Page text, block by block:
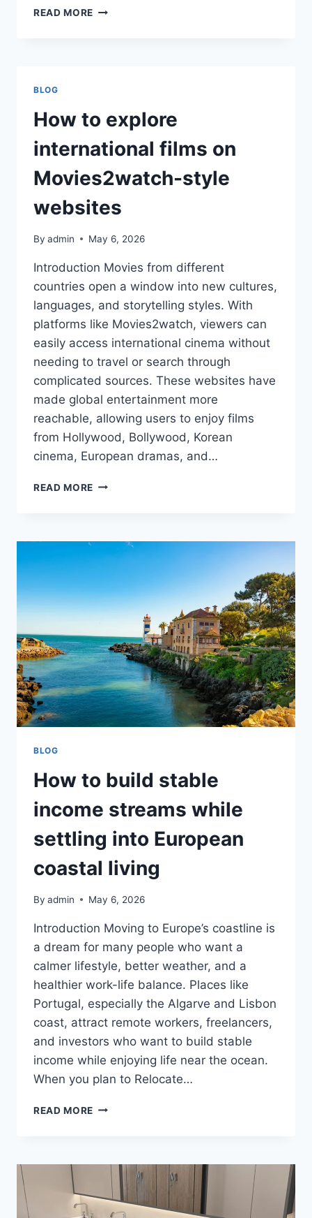
READ MORE HOW
EPIC
SHOWS
TONIGHT
BLOG
How to explore
international films on
Movies2watch-style
websites
By admin May 6, 2026
Introduction Movies from different
countries open a window into new cultures,
languages, and storytelling styles. With
platforms like Movies2watch, viewers can
easily access international cinema without
needing to travel or search through
complicated sources. These websites have
made global entertainment more
reachable, allowing users to enjoy films
from Hollywood, Bollywood, Korean
cinema, European dramas, and…
READ MORE HOW
FILMS
ON
WEBSITES
BLOG
How to build stable
income streams while
settling into European
coastal living
By admin May 6, 2026
Introduction Moving to Europe’s coastline is
a dream for many people who want a
calmer lifestyle, better weather, and a
healthier work-life balance. Places like
Portugal, especially the Algarve and Lisbon
coast, attract remote workers, freelancers,
and investors who want to build stable
income while enjoying life near the ocean.
When you plan to Relocate…
READ MORE HOW
INCOME
STREAMS
WHILE
SETTLING